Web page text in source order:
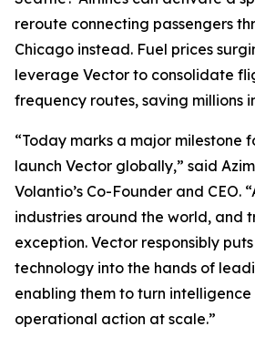
reroute connecting passengers
Chicago instead. Fuel prices
leverage Vector to consolidate
frequency routes, saving millions
“Today marks a major milestone
launch Vector globally,” said
Volantio’s Co-Founder and CEO.
industries around the world, and
exception. Vector responsibly
technology into the hands of
enabling them to turn
operational action at scale.”